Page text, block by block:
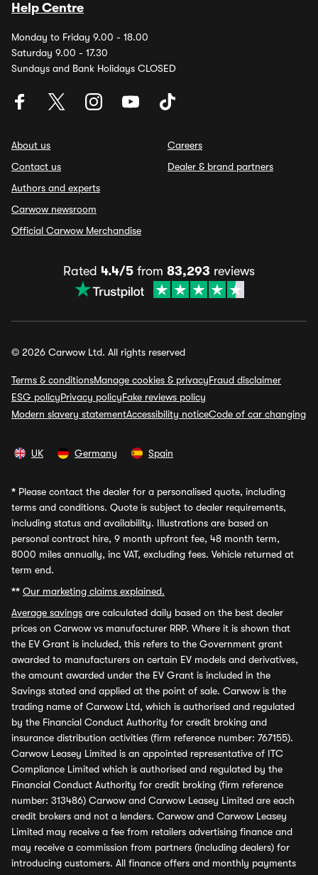
Help Centre
Monday to Friday 9.00 - 18.00
Saturday 9.00 - 17.30
Sundays and Bank Holidays CLOSED
About us
Contact us
Authors and experts
Carwow newsroom
Official Carwow Merchandise
Careers
Dealer & brand partners
Rated 4.4/5 from 83,293 reviews
© 2026 Carwow Ltd. All rights reserved
Terms & conditionsManage cookies & privacyFraud disclaimer
ESG policyPrivacy policyFake reviews policy
Modern slavery statementAccessibility noticeCode of car changing
UK Germany Spain
* Please contact the dealer for a personalised quote, including
terms and conditions. Quote is subject to dealer requirements,
including status and availability. Illustrations are based on
personal contract hire, 9 month upfront fee, 48 month term,
8000 miles annually, inc VAT, excluding fees. Vehicle returned at
term end.
** Our marketing claims explained.
Average savings are calculated daily based on the best dealer
prices on Carwow vs manufacturer RRP. Where it is shown that
the EV Grant is included, this refers to the Government grant
awarded to manufacturers on certain EV models and derivatives,
the amount awarded under the EV Grant is included in the
Savings stated and applied at the point of sale. Carwow is the
trading name of Carwow Ltd, which is authorised and regulated
by the Financial Conduct Authority for credit broking and
insurance distribution activities (firm reference number: 767155).
Carwow Leasey Limited is an appointed representative of ITC
Compliance Limited which is authorised and regulated by the
Financial Conduct Authority for credit broking (firm reference
number: 313486) Carwow and Carwow Leasey Limited are each
credit brokers and not a lenders. Carwow and Carwow Leasey
Limited may receive a fee from retailers advertising finance and
may receive a commission from partners (including dealers) for
introducing customers. All finance offers and monthly payments